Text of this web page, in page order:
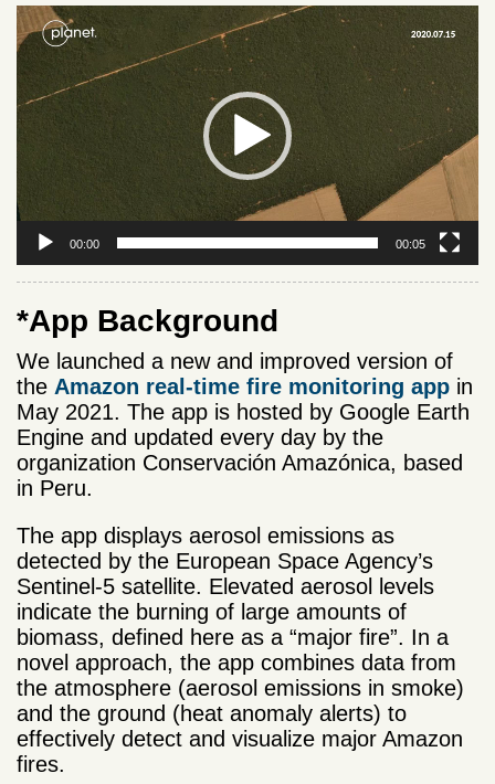
Video
Player
00:00 00:05
*App Background
We launched a new and improved version of
the Amazon real-time fire monitoring app in
May 2021. The app is hosted by Google Earth
Engine and updated every day by the
organization Conservación Amazónica, based
in Peru.
The app displays aerosol emissions as
detected by the European Space Agency’s
Sentinel-5 satellite. Elevated aerosol levels
indicate the burning of large amounts of
biomass, defined here as a “major fire”. In a
novel approach, the app combines data from
the atmosphere (aerosol emissions in smoke)
and the ground (heat anomaly alerts) to
effectively detect and visualize major Amazon
fires.